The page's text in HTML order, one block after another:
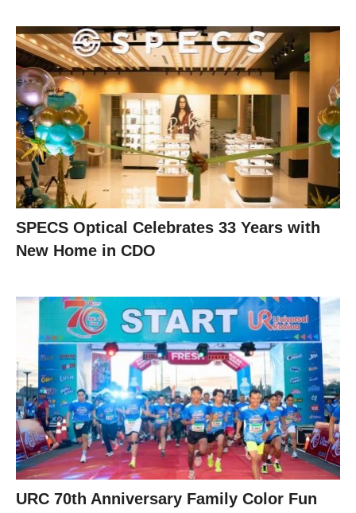
SPECS Optical Celebrates 33 Years with
New Home in CDO
URC 70th Anniversary Family Color Fun